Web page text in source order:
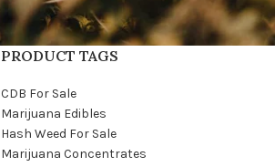
PRODUCT TAGS
CDB For Sale
Marijuana Edibles
Hash Weed For Sale
Marijuana Concentrates